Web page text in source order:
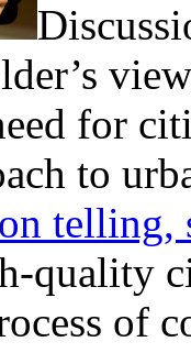
for
to
quality
of